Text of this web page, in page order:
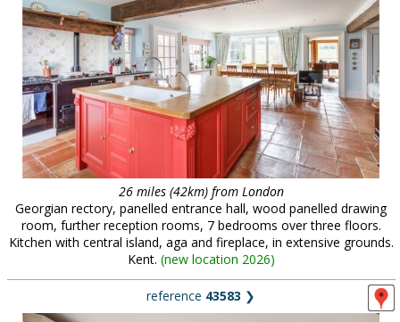
26 miles (42km) from London
Georgian rectory, panelled entrance hall, wood panelled drawing
room, further reception rooms, 7 bedrooms over three floors.
Kitchen with central island, aga and fireplace, in extensive grounds.
Kent. (new location 2026)
reference 43583 ❯